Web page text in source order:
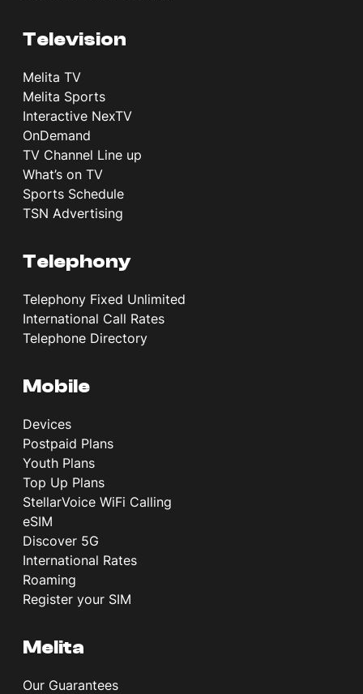
Television
Melita TV
Melita Sports
Interactive NexTV
OnDemand
TV Channel Line up
What’s on TV
Sports Schedule
TSN Advertising
Telephony
Telephony Fixed Unlimited
International Call Rates
Telephone Directory
Mobile
Devices
Postpaid Plans
Youth Plans
Top Up Plans
StellarVoice WiFi Calling
eSIM
Discover 5G
International Rates
Roaming
Register your SIM
Melita
Our Guarantees